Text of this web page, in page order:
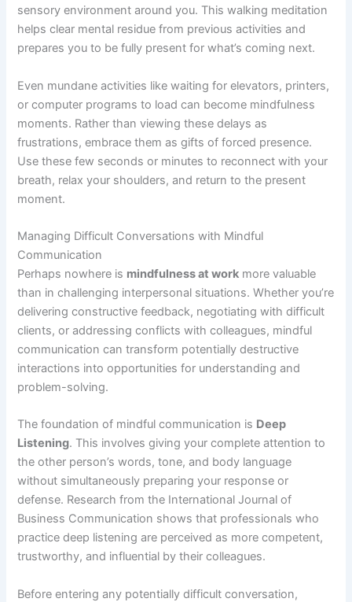
sensory environment around you. This walking meditation
helps clear mental residue from previous activities and
prepares you to be fully present for what’s coming next.
Even mundane activities like waiting for elevators, printers,
or computer programs to load can become mindfulness
moments. Rather than viewing these delays as
frustrations, embrace them as gifts of forced presence.
Use these few seconds or minutes to reconnect with your
breath, relax your shoulders, and return to the present
moment.
Managing Difficult Conversations with Mindful
Communication
Perhaps nowhere is mindfulness at work more valuable
than in challenging interpersonal situations. Whether you’re
delivering constructive feedback, negotiating with difficult
clients, or addressing conflicts with colleagues, mindful
communication can transform potentially destructive
interactions into opportunities for understanding and
problem-solving.
The foundation of mindful communication is Deep
Listening. This involves giving your complete attention to
the other person’s words, tone, and body language
without simultaneously preparing your response or
defense. Research from the International Journal of
Business Communication shows that professionals who
practice deep listening are perceived as more competent,
trustworthy, and influential by their colleagues.
Before entering any potentially difficult conversation,